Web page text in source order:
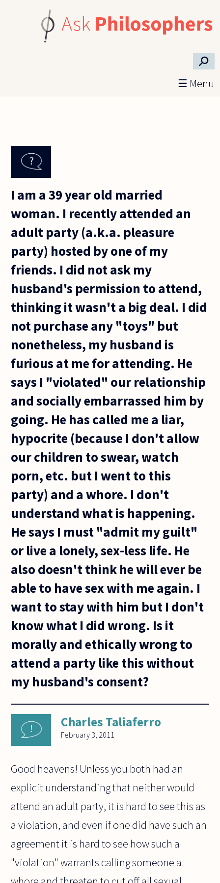
⚲
☰ Menu
I am a 39 year old married
woman. I recently attended an
adult party (a.k.a. pleasure
party) hosted by one of my
friends. I did not ask my
husband's permission to attend,
thinking it wasn't a big deal. I did
not purchase any "toys" but
nonetheless, my husband is
furious at me for attending. He
says I "violated" our relationship
and socially embarrassed him by
going. He has called me a liar,
hypocrite (because I don't allow
our children to swear, watch
porn, etc. but I went to this
party) and a whore. I don't
understand what is happening.
He says I must "admit my guilt"
or live a lonely, sex-less life. He
also doesn't think he will ever be
able to have sex with me again. I
want to stay with him but I don't
know what I did wrong. Is it
morally and ethically wrong to
attend a party like this without
my husband's consent?
Charles Taliaferro
February 3, 2011
Good heavens! Unless you both had an
explicit understanding that neither would
attend an adult party, it is hard to see this as
a violation, and even if one did have such an
agreement it is hard to see how such a
"violation" warrants calling someone a